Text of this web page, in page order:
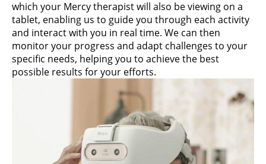
which your Mercy therapist will also be viewing on a
tablet, enabling us to guide you through each activity
and interact with you in real time. We can then
monitor your progress and adapt challenges to your
specific needs, helping you to achieve the best
possible results for your efforts.